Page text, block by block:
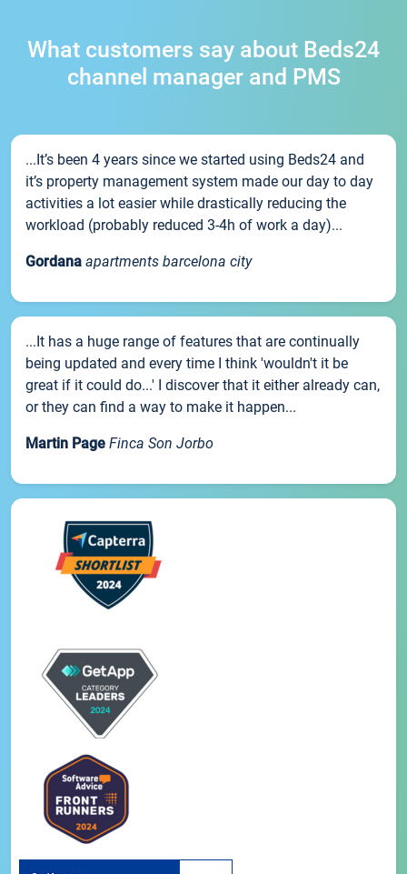
What customers say about Beds24
channel manager and PMS
...It’s been 4 years since we started using Beds24 and
it’s property management system made our day to day
activities a lot easier while drastically reducing the
workload (probably reduced 3-4h of work a day)...
Gordana apartments barcelona city
...It has a huge range of features that are continually
being updated and every time I think 'wouldn't it be
great if it could do...' I discover that it either already can,
or they can find a way to make it happen...
Martin Page Finca Son Jorbo